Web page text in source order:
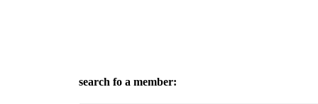
search fo a member: